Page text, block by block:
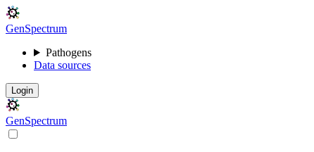
GenSpectrum
Pathogens
Data sources
Login
GenSpectrum